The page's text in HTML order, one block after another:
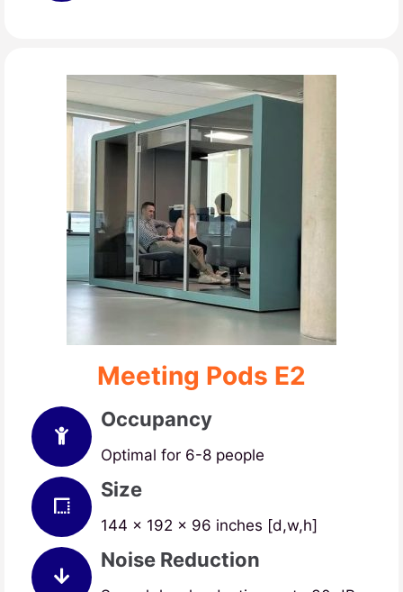
Meeting Pods E2
Occupancy
Optimal for 6-8 people
Size
144 x 192 x 96 inches [d,w,h]
Noise Reduction